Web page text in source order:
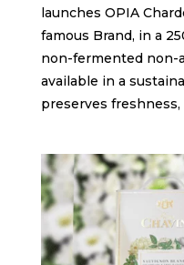
launches OPIA
famous Brand, in a
non-fermented non-
available in a
preserves freshness,